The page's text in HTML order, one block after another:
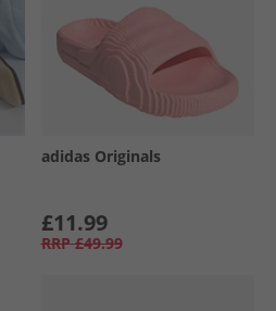
adidas Originals
£11.99
RRP £49.99